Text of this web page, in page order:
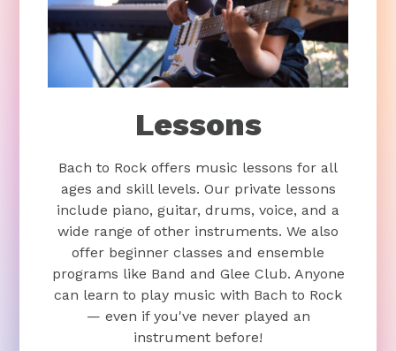
Lessons
Bach to Rock offers music lessons for all
ages and skill levels. Our private lessons
include piano, guitar, drums, voice, and a
wide range of other instruments. We also
offer beginner classes and ensemble
programs like Band and Glee Club. Anyone
can learn to play music with Bach to Rock
— even if you've never played an
instrument before!